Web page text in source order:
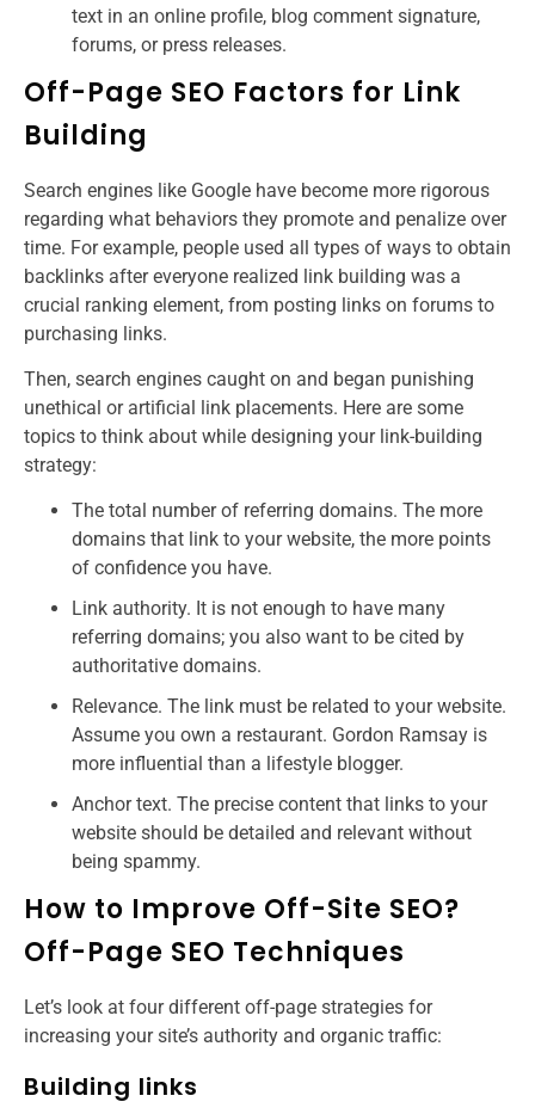
text in an online profile, blog comment signature,
forums, or press releases.
Off-Page SEO Factors for Link
Building
Search engines like Google have become more rigorous
regarding what behaviors they promote and penalize over
time. For example, people used all types of ways to obtain
backlinks after everyone realized link building was a
crucial ranking element, from posting links on forums to
purchasing links.
Then, search engines caught on and began punishing
unethical or artificial link placements. Here are some
topics to think about while designing your link-building
strategy:
The total number of referring domains. The more
domains that link to your website, the more points
of confidence you have.
Link authority. It is not enough to have many
referring domains; you also want to be cited by
authoritative domains.
Relevance. The link must be related to your website.
Assume you own a restaurant. Gordon Ramsay is
more influential than a lifestyle blogger.
Anchor text. The precise content that links to your
website should be detailed and relevant without
being spammy.
How to Improve Off-Site SEO?
Off-Page SEO Techniques
Let’s look at four different off-page strategies for
increasing your site’s authority and organic traffic:
Building links